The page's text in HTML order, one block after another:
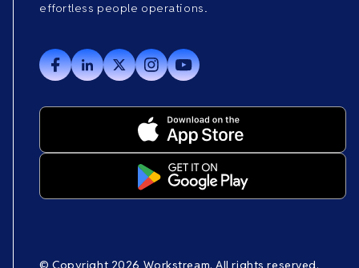
effortless people operations.
© Copyright 2026 Workstream. All rights reserved.